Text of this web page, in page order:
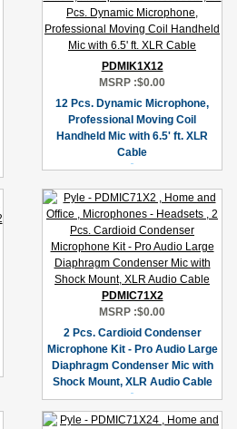
PDMIK1X12
MSRP :$0.00
12 Pcs. Dynamic Microphone,
Professional Moving Coil
Handheld Mic with 6.5' ft. XLR
Cable
PDMIC71X2
MSRP :$0.00
2 Pcs. Cardioid Condenser
Microphone Kit - Pro Audio Large
Diaphragm Condenser Mic with
Shock Mount, XLR Audio Cable